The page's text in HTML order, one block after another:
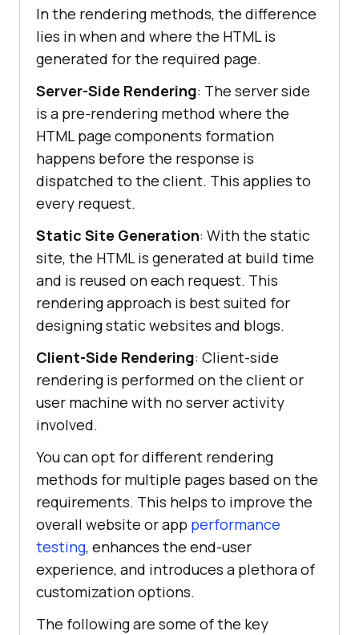
In the rendering methods, the difference
lies in when and where the HTML is
generated for the required page.
Server-Side Rendering: The server side
is a pre-rendering method where the
HTML page components formation
happens before the response is
dispatched to the client. This applies to
every request.
Static Site Generation: With the static
site, the HTML is generated at build time
and is reused on each request. This
rendering approach is best suited for
designing static websites and blogs.
Client-Side Rendering: Client-side
rendering is performed on the client or
user machine with no server activity
involved.
You can opt for different rendering
methods for multiple pages based on the
requirements. This helps to improve the
overall website or app performance
testing, enhances the end-user
experience, and introduces a plethora of
customization options.
The following are some of the key